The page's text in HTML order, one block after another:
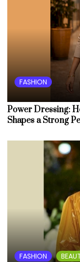
FASHION
Power Dressing:
Shapes a Strong
FASHION